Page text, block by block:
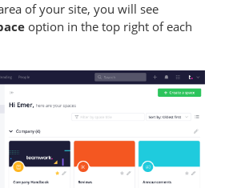
of your site, you will see
option in the top right of each